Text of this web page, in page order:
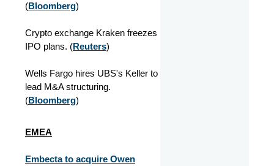
(Bloomberg)
Crypto exchange Kraken freezes
IPO plans. (Reuters)
Wells Fargo hires UBS's Keller to
lead M&A structuring.
(Bloomberg)
EMEA
Embecta to acquire Owen